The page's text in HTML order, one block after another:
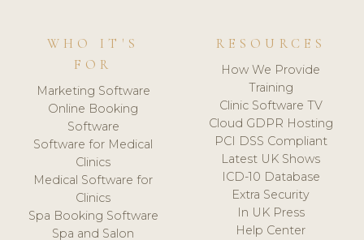
WHO IT'S
FOR
Marketing Software
Online Booking
Software
Software for Medical
Clinics
Medical Software for
Clinics
Spa Booking Software
Spa and Salon
RESOURCES
How We Provide
Training
Clinic Software TV
Cloud GDPR Hosting
PCI DSS Compliant
Latest UK Shows
ICD-10 Database
Extra Security
In UK Press
Help Center